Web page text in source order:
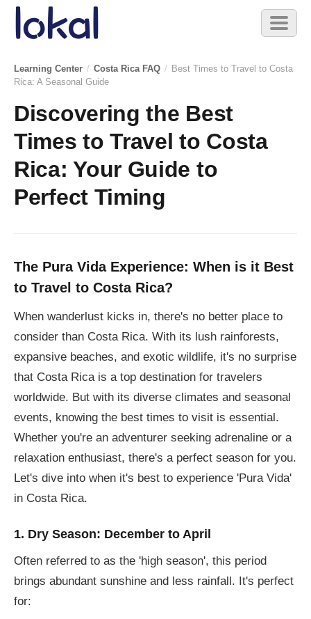
Skip to main content
Toggle
Learning Center / Costa Rica FAQ / Best Times to Travel to Costa
Rica: A Seasonal Guide
Discovering the Best
Times to Travel to Costa
Rica: Your Guide to
Perfect Timing
The Pura Vida Experience: When is it Best
to Travel to Costa Rica?
When wanderlust kicks in, there's no better place to
consider than Costa Rica. With its lush rainforests,
expansive beaches, and exotic wildlife, it's no surprise
that Costa Rica is a top destination for travelers
worldwide. But with its diverse climates and seasonal
events, knowing the best times to visit is essential.
Whether you're an adventurer seeking adrenaline or a
relaxation enthusiast, there's a perfect season for you.
Let's dive into when it's best to experience 'Pura Vida'
in Costa Rica.
1. Dry Season: December to April
Often referred to as the 'high season', this period
brings abundant sunshine and less rainfall. It's perfect
for: